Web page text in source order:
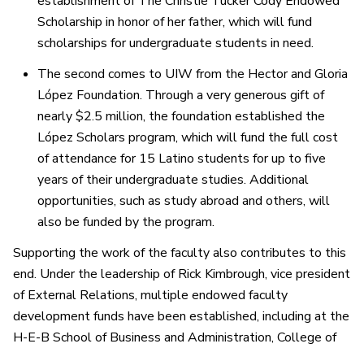
Scholarship in honor of her father, which will fund
scholarships for undergraduate students in need.
The second comes to UIW from the Hector and Gloria
López Foundation. Through a very generous gift of
nearly $2.5 million, the foundation established the
López Scholars program, which will fund the full cost
of attendance for 15 Latino students for up to five
years of their undergraduate studies. Additional
opportunities, such as study abroad and others, will
also be funded by the program.
Supporting the work of the faculty also contributes to this
end. Under the leadership of Rick Kimbrough, vice president
of External Relations, multiple endowed faculty
development funds have been established, including at the
H-E-B School of Business and Administration, College of